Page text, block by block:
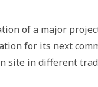
of a major
for its next
site in different